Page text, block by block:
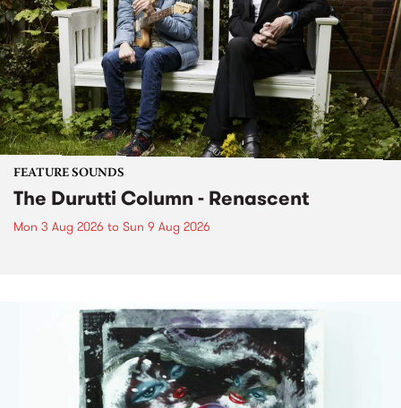
FEATURE SOUNDS
The Durutti Column - Renascent
Mon 3 Aug 2026 to Sun 9 Aug 2026